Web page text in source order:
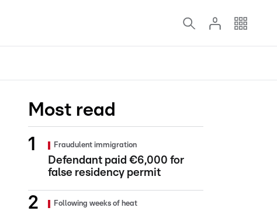
Most read
Fraudulent immigration
Defendant paid €6,000 for
false residency permit
Following weeks of heat